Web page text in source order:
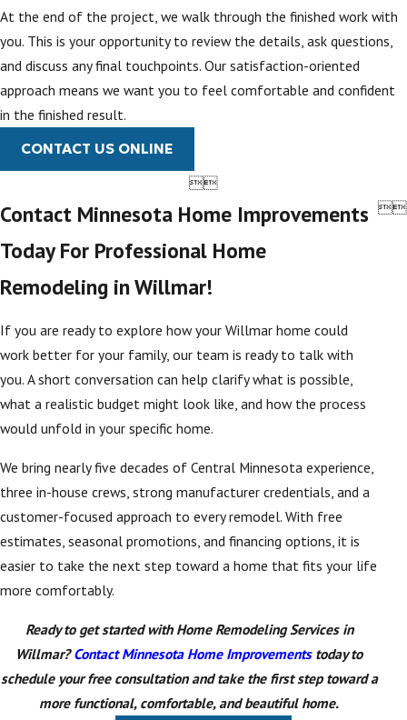
At the end of the project, we walk through the finished work with
you. This is your opportunity to review the details, ask questions,
and discuss any final touchpoints. Our satisfaction-oriented
approach means we want you to feel comfortable and confident
in the finished result.
CONTACT US ONLINE

Contact Minnesota Home Improvements
Today For Professional Home
Remodeling in Willmar!
If you are ready to explore how your Willmar home could
work better for your family, our team is ready to talk with
you. A short conversation can help clarify what is possible,
what a realistic budget might look like, and how the process
would unfold in your specific home.
We bring nearly five decades of Central Minnesota experience,
three in-house crews, strong manufacturer credentials, and a
customer-focused approach to every remodel. With free
estimates, seasonal promotions, and financing options, it is
easier to take the next step toward a home that fits your life
more comfortably.
Ready to get started with Home Remodeling Services in
Willmar?Contact Minnesota Home Improvementstoday to
schedule your free consultation and take the first step toward a
more functional, comfortable, and beautiful home.
